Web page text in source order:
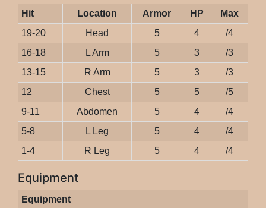
Hit Location Armor HP
Max
19-20
Head 5 4
/4
16-18
L Arm 5 3
/3
13-15
R Arm 5 3
/3
12
Chest 5 5
/5
9-11
Abdomen 5 4
/4
5-8
L Leg 5 4
/4
1-4
R Leg 5 4 /4
Equipment
Equipment